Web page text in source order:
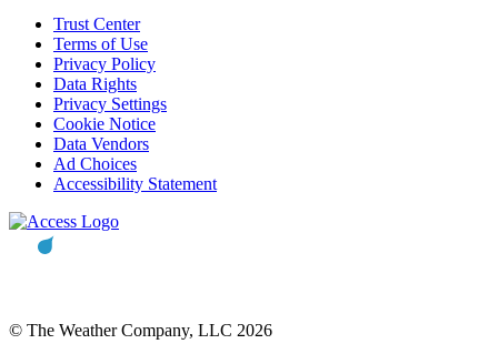
Trust Center
Terms of Use
Privacy Policy
Data Rights
Privacy Settings
Cookie Notice
Data Vendors
Ad Choices
Accessibility Statement
© The Weather Company, LLC 2026